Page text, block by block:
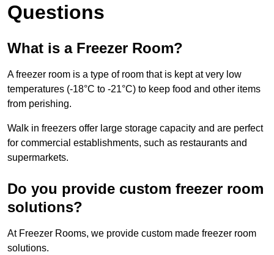
Questions
What is a Freezer Room?
A freezer room is a type of room that is kept at very low
temperatures (-18°C to -21°C) to keep food and other items
from perishing.
Walk in freezers offer large storage capacity and are perfect
for commercial establishments, such as restaurants and
supermarkets.
Do you provide custom freezer room
solutions?
At Freezer Rooms, we provide custom made freezer room
solutions.